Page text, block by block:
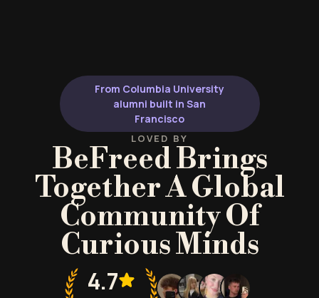
From Columbia University
alumni built in San
Francisco
LOVED BY
BeFreed Brings
Together A Global
Community Of
Curious Minds
4.7